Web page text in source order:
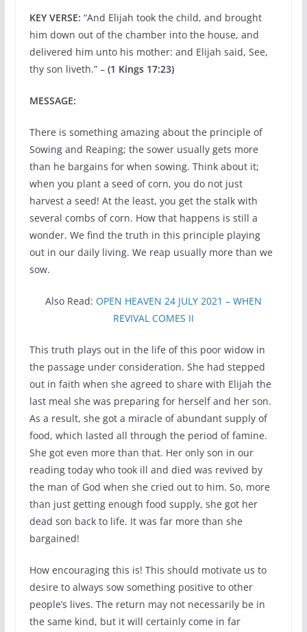
KEY VERSE: “And Elijah took the child, and brought
him down out of the chamber into the house, and
delivered him unto his mother: and Elijah said, See,
thy son liveth.” – (1 Kings 17:23)
MESSAGE:
There is something amazing about the principle of
Sowing and Reaping; the sower usually gets more
than he bargains for when sowing. Think about it;
when you plant a seed of corn, you do not just
harvest a seed! At the least, you get the stalk with
several combs of corn. How that happens is still a
wonder. We find the truth in this principle playing
out in our daily living. We reap usually more than we
sow.
Also Read: OPEN HEAVEN 24 JULY 2021 – WHEN
REVIVAL COMES II
This truth plays out in the life of this poor widow in
the passage under consideration. She had stepped
out in faith when she agreed to share with Elijah the
last meal she was preparing for herself and her son.
As a result, she got a miracle of abundant supply of
food, which lasted all through the period of famine.
She got even more than that. Her only son in our
reading today who took ill and died was revived by
the man of God when she cried out to him. So, more
than just getting enough food supply, she got her
dead son back to life. It was far more than she
bargained!
How encouraging this is! This should motivate us to
desire to always sow something positive to other
people’s lives. The return may not necessarily be in
the same kind, but it will certainly come in far